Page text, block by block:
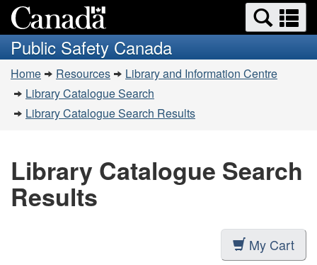
to
main
content
to
basic
HTML
version
Search
and
menus
Public Safety Canada
You
are
here:
Home Resources
Library and Information Centre
Library Catalogue Search
Library Catalogue Search Results
Library Catalogue Search
Results
My Cart